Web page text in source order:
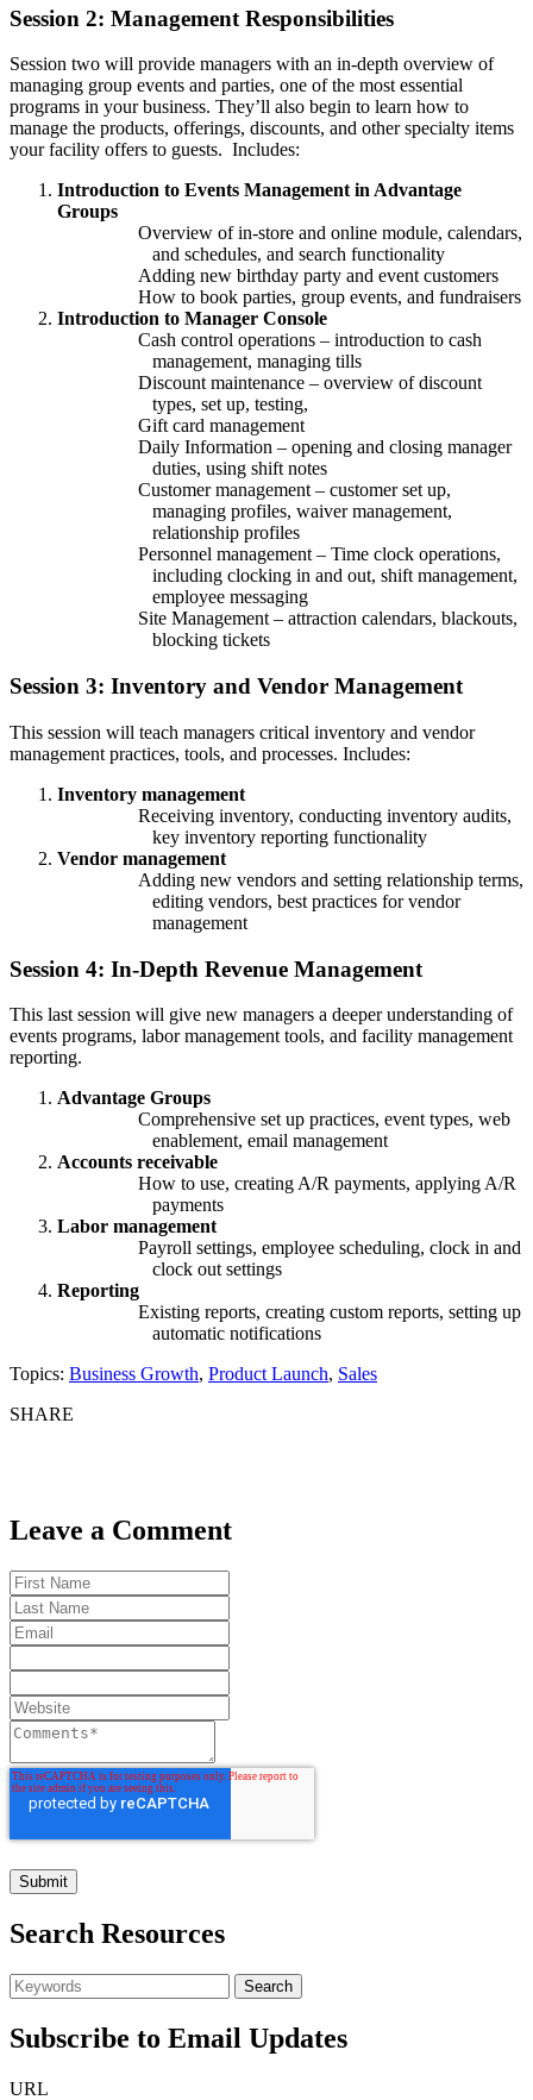
Session 2: Management Responsibilities
Session two will provide managers with an in-depth overview of
managing group events and parties, one of the most essential
programs in your business. They’ll also begin to learn how to
manage the products, offerings, discounts, and other specialty items
your facility offers to guests. Includes:
Introduction to Events Management in Advantage
Groups
Overview of in-store and online module, calendars,
and schedules, and search functionality
Adding new birthday party and event customers
How to book parties, group events, and fundraisers
Introduction to Manager Console
Cash control operations – introduction to cash
management, managing tills
Discount maintenance – overview of discount
types, set up, testing,
Gift card management
Daily Information – opening and closing manager
duties, using shift notes
Customer management – customer set up,
managing profiles, waiver management,
relationship profiles
Personnel management – Time clock operations,
including clocking in and out, shift management,
employee messaging
Site Management – attraction calendars, blackouts,
blocking tickets
Session 3: Inventory and Vendor Management
This session will teach managers critical inventory and vendor
management practices, tools, and processes. Includes:
Inventory management
Receiving inventory, conducting inventory audits,
key inventory reporting functionality
Vendor management
Adding new vendors and setting relationship terms,
editing vendors, best practices for vendor
management
Session 4: In-Depth Revenue Management
This last session will give new managers a deeper understanding of
events programs, labor management tools, and facility management
reporting.
Advantage Groups
Comprehensive set up practices, event types, web
enablement, email management
Accounts receivable
How to use, creating A/R payments, applying A/R
payments
Labor management
Payroll settings, employee scheduling, clock in and
clock out settings
Reporting
Existing reports, creating custom reports, setting up
automatic notifications
Topics: Business Growth, Product Launch, Sales
SHARE
Leave a Comment
Search Resources
Subscribe to Email Updates
URL